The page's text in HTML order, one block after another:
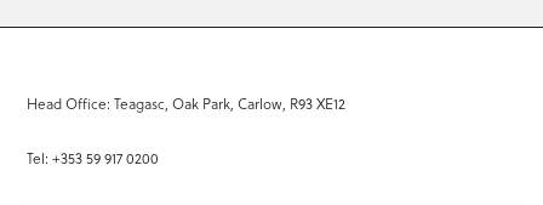
Head Office: Teagasc, Oak Park, Carlow, R93 XE12
Tel: +353 59 917 0200